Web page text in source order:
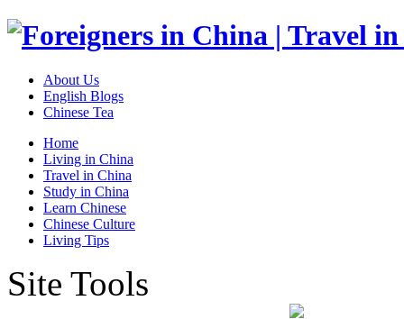
About Us
English Blogs
Chinese Tea
Home
Living in China
Travel in China
Study in China
Learn Chinese
Chinese Culture
Living Tips
Site Tools